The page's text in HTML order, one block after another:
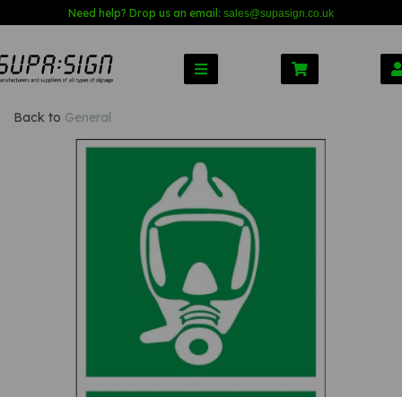
Need help? Drop us an email: sales@supasign.co.uk
Back to General
Previous